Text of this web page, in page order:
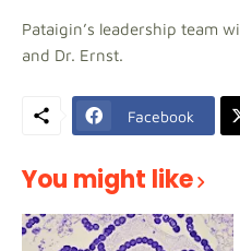
Pataigin’s leadership team
and Dr. Ernst.
Facebook
You might like